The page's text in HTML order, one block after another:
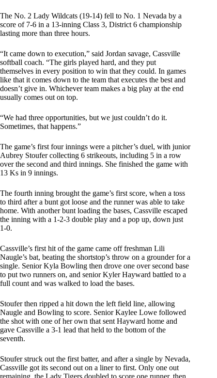
The No. 2 Lady Wildcats (19-14) fell to No. 1 Nevada by a
score of 7-6 in a 13-inning Class 3, District 6 championship
lasting more than three hours.
“It came down to execution,” said Jordan savage, Cassville
softball coach. “The girls played hard, and they put
themselves in every position to win that they could. In games
like that it comes down to the team that executes the best and
doesn’t give in. Whichever team makes a big play at the end
usually comes out on top.
“We had three opportunities, but we just couldn’t do it.
Sometimes, that happens.”
The game’s first four innings were a pitcher’s duel, with junior
Aubrey Stoufer collecting 6 strikeouts, including 5 in a row
over the second and third innings. She finished the game with
13 Ks in 9 innings.
The fourth inning brought the game’s first score, when a toss
to third after a bunt got loose and the runner was able to take
home. With another bunt loading the bases, Cassville escaped
the inning with a 1-2-3 double play and a pop up, down just
1-0.
Cassville’s first hit of the game came off freshman Lili
Naugle’s bat, beating the shortstop’s throw on a grounder for a
single. Senior Kyla Bowling then drove one over second base
to put two runners on, and senior Kyler Hayward battled to a
full count and was walked to load the bases.
Stoufer then ripped a hit down the left field line, allowing
Naugle and Bowling to score. Senior Kaylee Lowe followed
the shot with one of her own that sent Hayward home and
gave Cassville a 3-1 lead that held to the bottom of the
seventh.
Stoufer struck out the first batter, and after a single by Nevada,
Cassville got its second out on a liner to first. Only one out
remaining, the Lady Tigers doubled to score one runner, then